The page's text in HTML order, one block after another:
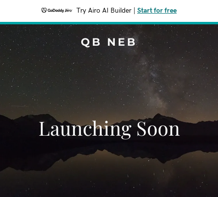
Try Airo AI Builder Start for free
QB NEB
Launching Soon